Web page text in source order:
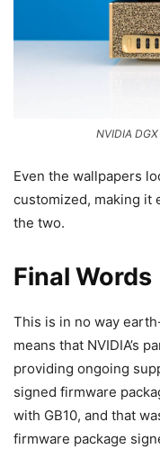
NVIDIA
Even the wallpapers
customized, making it
the two.
Final Words
This is in no way
means that NVIDIA’s
providing ongoing
signed firmware
with GB10, and that
firmware package